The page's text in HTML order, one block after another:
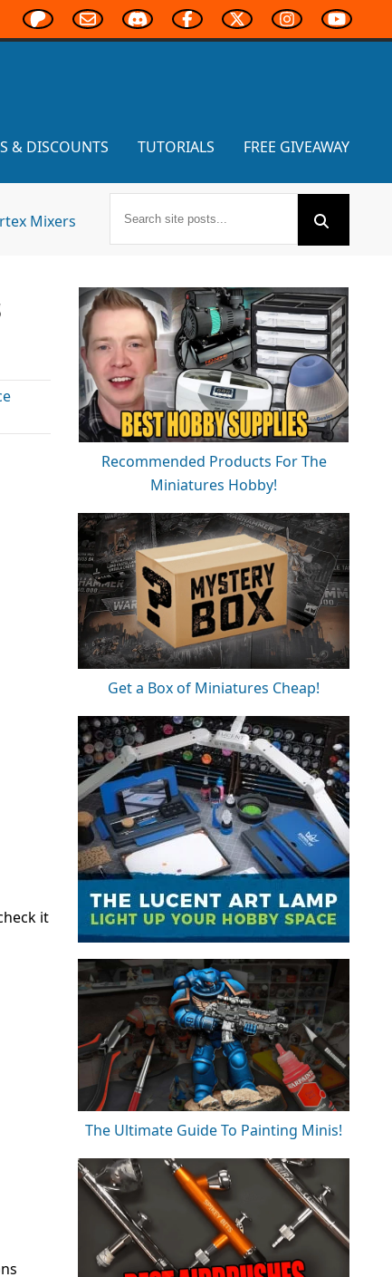
& DISCOUNTS TUTORIALS FREE GIVEAWAY
Mixers
it
Recommended Products For The
Miniatures Hobby!
Get a Box of Miniatures Cheap!
The Ultimate Guide To Painting Minis!